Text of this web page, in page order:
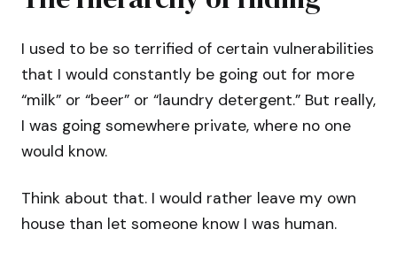
I used to be so terrified of certain vulnerabilities
that I would constantly be going out for more
“milk” or “beer” or “laundry detergent.” But really,
I was going somewhere private, where no one
would know.
Think about that. I would rather leave my own
house than let someone know I was human.